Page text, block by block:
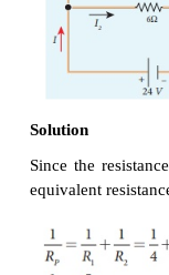
Solution
Since the
The Current I
Voltage across